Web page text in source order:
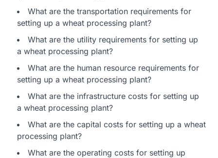
What are the transportation requirements for
setting up a wheat processing plant?
What are the utility requirements for setting up
a wheat processing plant?
What are the human resource requirements for
setting up a wheat processing plant?
What are the infrastructure costs for setting up
a wheat processing plant?
What are the capital costs for setting up a wheat
processing plant?
What are the operating costs for setting up